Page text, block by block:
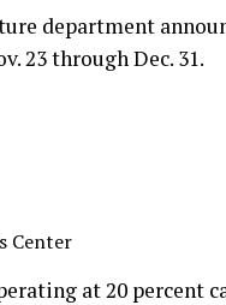
department
23 through Dec. 31.
Center
at 20 percent